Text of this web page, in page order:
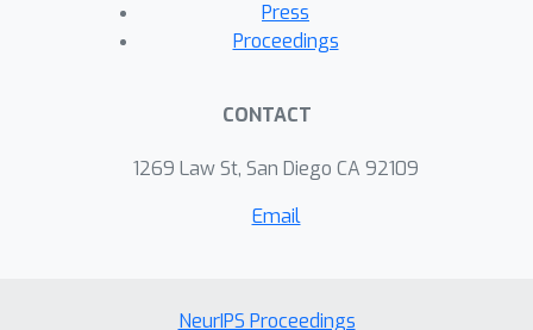
Press
Proceedings
CONTACT
1269 Law St, San Diego CA 92109
Email
NeurIPS Proceedings